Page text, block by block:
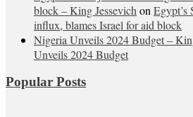
block – King Jessevich on Egypt’s
influx, blames Israel for aid block
Nigeria Unveils 2024 Budget –
Unveils 2024 Budget
Popular Posts